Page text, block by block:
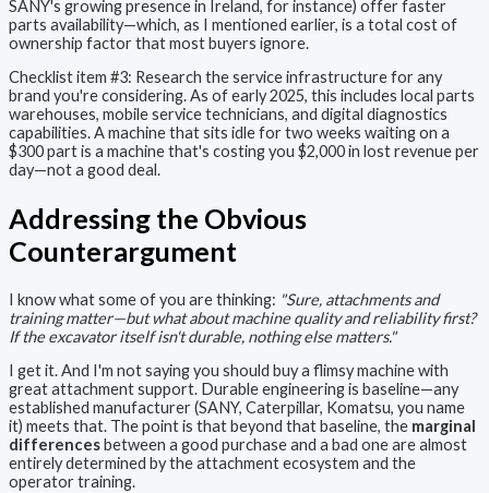
SANY's growing presence in Ireland, for instance) offer faster
parts availability—which, as I mentioned earlier, is a total cost of
ownership factor that most buyers ignore.
Checklist item #3: Research the service infrastructure for any
brand you're considering. As of early 2025, this includes local parts
warehouses, mobile service technicians, and digital diagnostics
capabilities. A machine that sits idle for two weeks waiting on a
$300 part is a machine that's costing you $2,000 in lost revenue per
day—not a good deal.
Addressing the Obvious
Counterargument
I know what some of you are thinking: "Sure, attachments and
training matter—but what about machine quality and reliability first?
If the excavator itself isn't durable, nothing else matters."
I get it. And I'm not saying you should buy a flimsy machine with
great attachment support. Durable engineering is baseline—any
established manufacturer (SANY, Caterpillar, Komatsu, you name
it) meets that. The point is that beyond that baseline, the marginal
differences between a good purchase and a bad one are almost
entirely determined by the attachment ecosystem and the
operator training.